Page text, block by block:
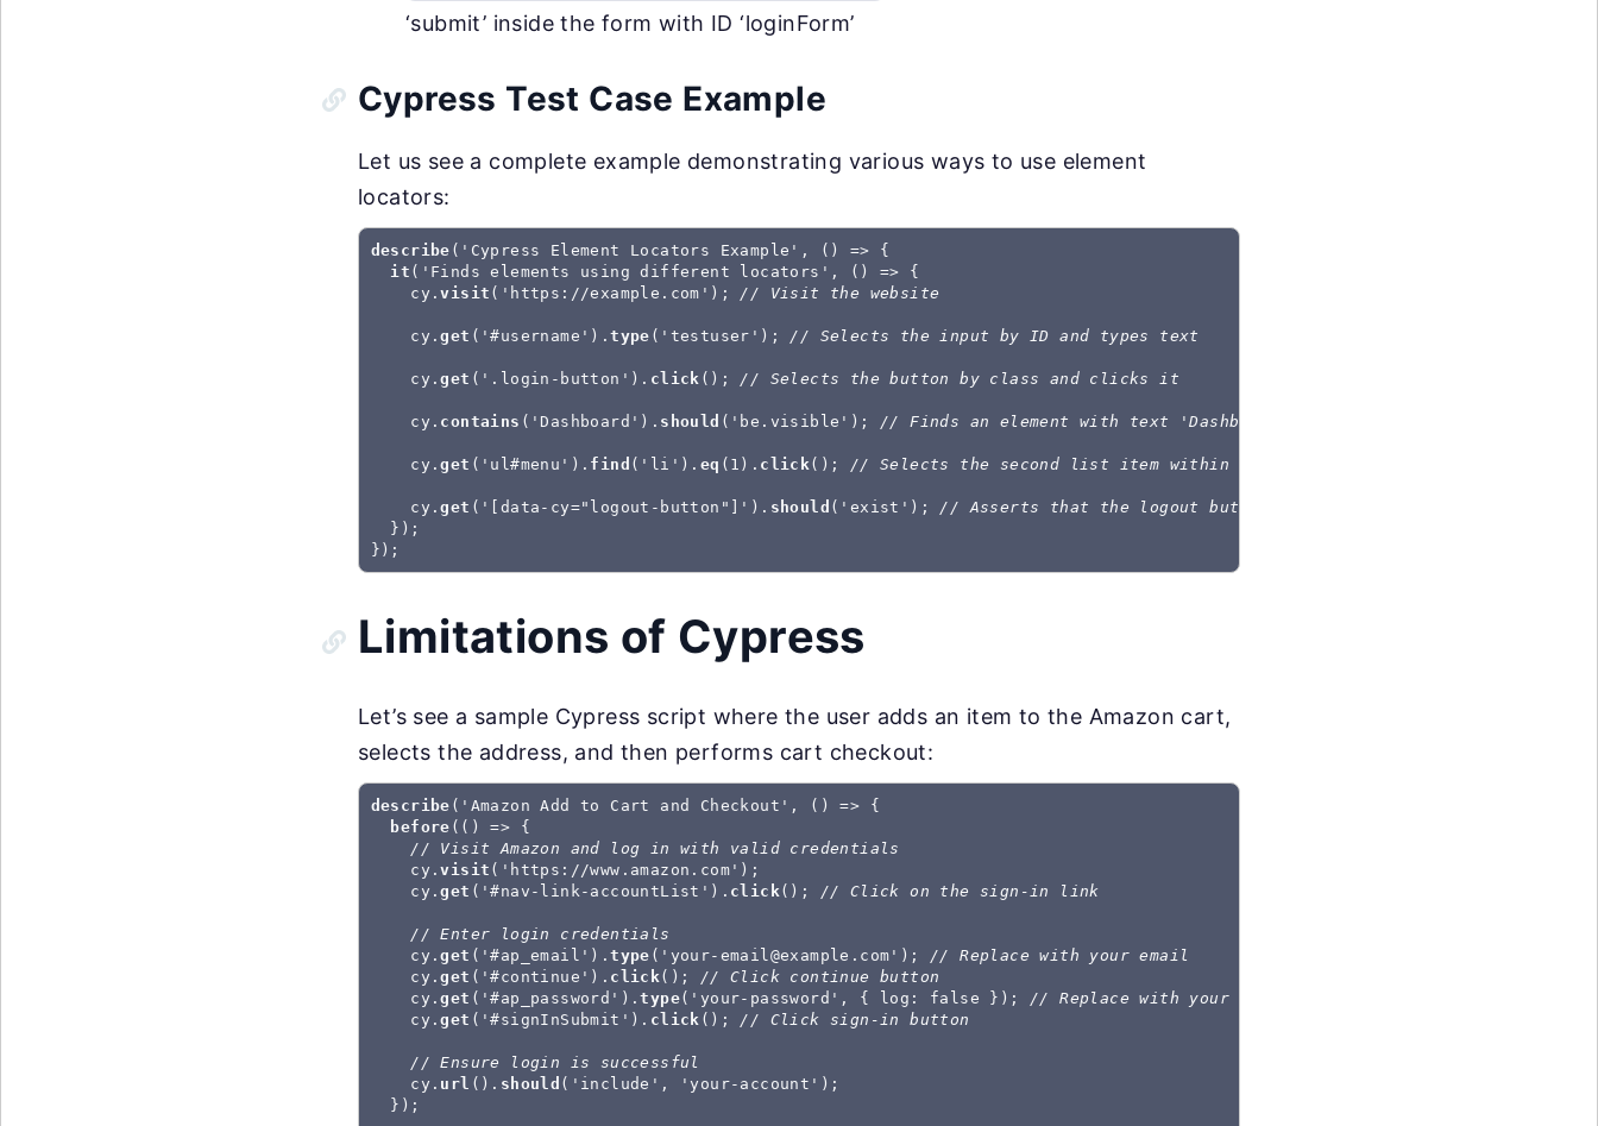
‘submit’ inside the form with ID ‘loginForm’
Cypress Test Case Example
Let us see a complete example demonstrating various ways to use element
locators:
describe ('Cypress Element Locators Example', () => {
it ('Finds elements using different locators', () => {
    cy.
visit ('https://example.com'); // Visit the website
    cy.
get ('#username').type ('testuser'); // Selects the input by ID and types text
    cy.
get ('.login-button'). click (); // Selects the button by class and clicks it
    cy.
contains ('Dashboard'). should ('be.visible'); // Finds an element with text 'Dashboard' and asserts it is visible
    cy.
get ('ul#menu'). find ('li'). eq (1). click (); // Selects the second list item within the menu and clicks it
    cy.
get ('[data-cy="logout-button"]'). should ('exist'); // Asserts that the logout button with the data-cy attribute
  });
});
Limitations of Cypress
Let’s see a sample Cypress script where the user adds an item to the Amazon cart,
selects the address, and then performs cart checkout:
describe ('Amazon Add to Cart and Checkout', () => {
before (() => {
// Visit Amazon and log in with valid credentials
    cy.
visit ('https://www.amazon.com');
    cy.
get ('#nav-link-accountList'). click (); // Click on the sign-in link
// Enter login credentials
    cy.
get ('#ap_email').type (' your-email@example.com '); // Replace with your email
    cy.
get ('#continue'). click (); // Click continue button
    cy.
get ('#ap_password').type('your-password', { log: false }); // Replace with your password
    cy.
get ('#signInSubmit'). click (); // Click sign-in button
// Ensure login is successful
    cy.
url (). should ('include', 'your-account');
  });